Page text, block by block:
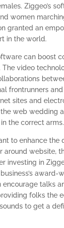
Ziggeo’s
women
granted an
in the world.
can boost
The video
frontrunners
sites and
web wedding
the correct arms.
to enhance the
around website,
investing in
award-
encourage talks
folks the
to get a